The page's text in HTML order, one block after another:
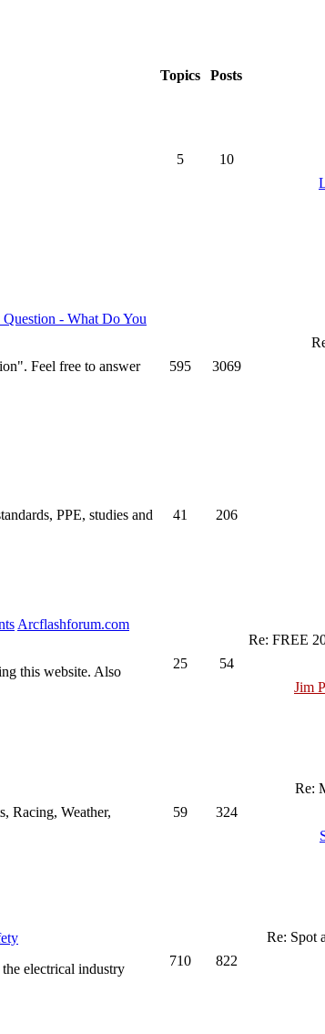
Topics Posts
5 10
Question - What Do You
Feel free to answer
595 3069
PPE, studies and
41 206
Arcflashforum.com
this website. Also
25 54
Re: FREE
Jim
Racing, Weather,
59 324
Re:
electrical industry
710 822
Re: Spot